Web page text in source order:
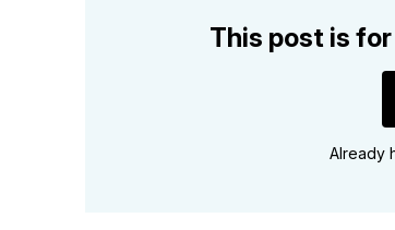
This post is
Already